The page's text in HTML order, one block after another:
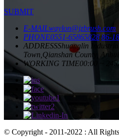
SUBMIT
E-MAILwaylon@jzbrush.com
PHONE0551-65865828 86-
ADDRESSShuanglin
Town,Qianshan County,
WORKING TIME00:00 ~
© Copyright - 2011-2022 : All